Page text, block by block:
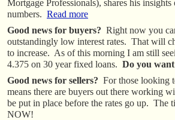
Mortgage Professionals), shares his insights
numbers. Read more
Good news for buyers? Right now you
outstandingly low interest rates. That will
to increase. As of this morning I am still
4.375 on 30 year fixed loans. Do you
Good news for sellers? For those looking
means there are buyers out there working
be put in place before the rates go up. The
NOW!